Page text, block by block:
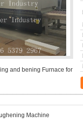
and bening Furnace for
Machine